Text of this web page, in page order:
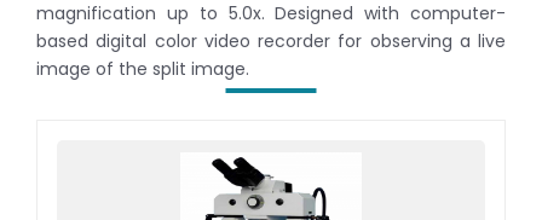
magnification up to 5.0x. Designed with computer-
based digital color video recorder for observing a live
image of the split image.